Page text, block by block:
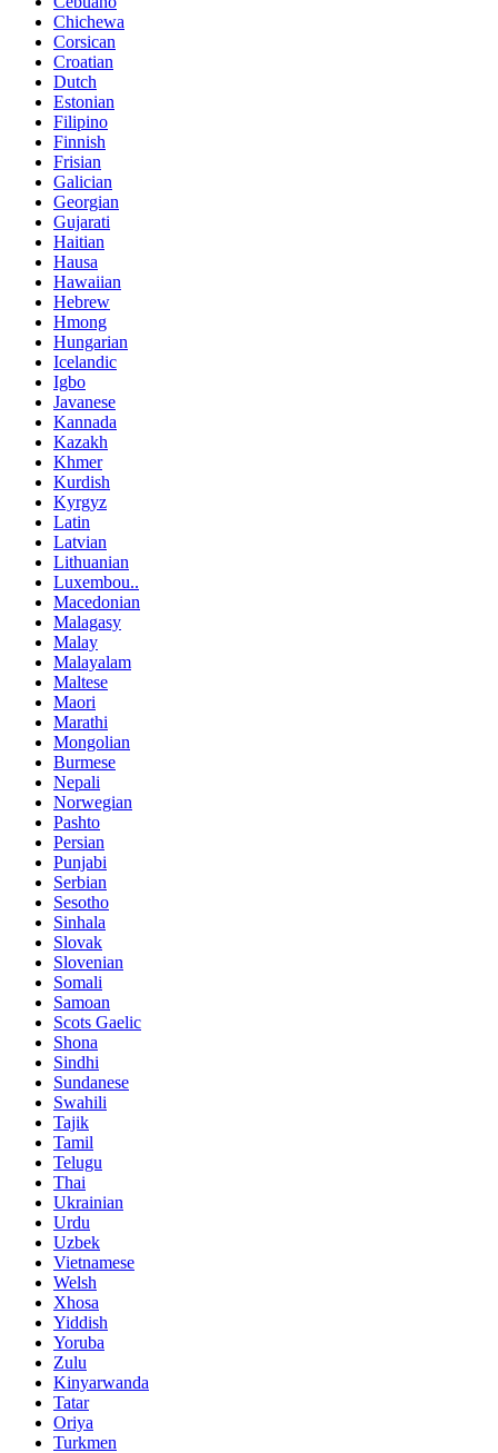
Chichewa
Corsican
Croatian
Dutch
Estonian
Filipino
Finnish
Frisian
Galician
Georgian
Gujarati
Haitian
Hausa
Hawaiian
Hebrew
Hmong
Hungarian
Icelandic
Igbo
Javanese
Kannada
Kazakh
Khmer
Kurdish
Kyrgyz
Latin
Latvian
Lithuanian
Luxembou..
Macedonian
Malagasy
Malay
Malayalam
Maltese
Maori
Marathi
Mongolian
Burmese
Nepali
Norwegian
Pashto
Persian
Punjabi
Serbian
Sesotho
Sinhala
Slovak
Slovenian
Somali
Samoan
Scots Gaelic
Shona
Sindhi
Sundanese
Swahili
Tajik
Tamil
Telugu
Thai
Ukrainian
Urdu
Uzbek
Vietnamese
Welsh
Xhosa
Yiddish
Yoruba
Zulu
Kinyarwanda
Tatar
Oriya
Turkmen